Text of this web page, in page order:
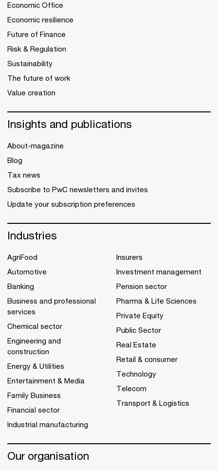
Economic Office
Economic resilience
Future of Finance
Risk & Regulation
Sustainability
The future of work
Value creation
Insights and publications
About-magazine
Blog
Tax news
Subscribe to PwC newsletters and invites
Update your subscription preferences
Industries
AgriFood
Automotive
Banking
Business and professional
services
Chemical sector
Engineering and
construction
Energy & Utilities
Entertainment & Media
Family Business
Financial sector
Industrial manufacturing
Insurers
Investment management
Pension sector
Pharma & Life Sciences
Private Equity
Public Sector
Real Estate
Retail & consumer
Technology
Telecom
Transport & Logistics
Our organisation